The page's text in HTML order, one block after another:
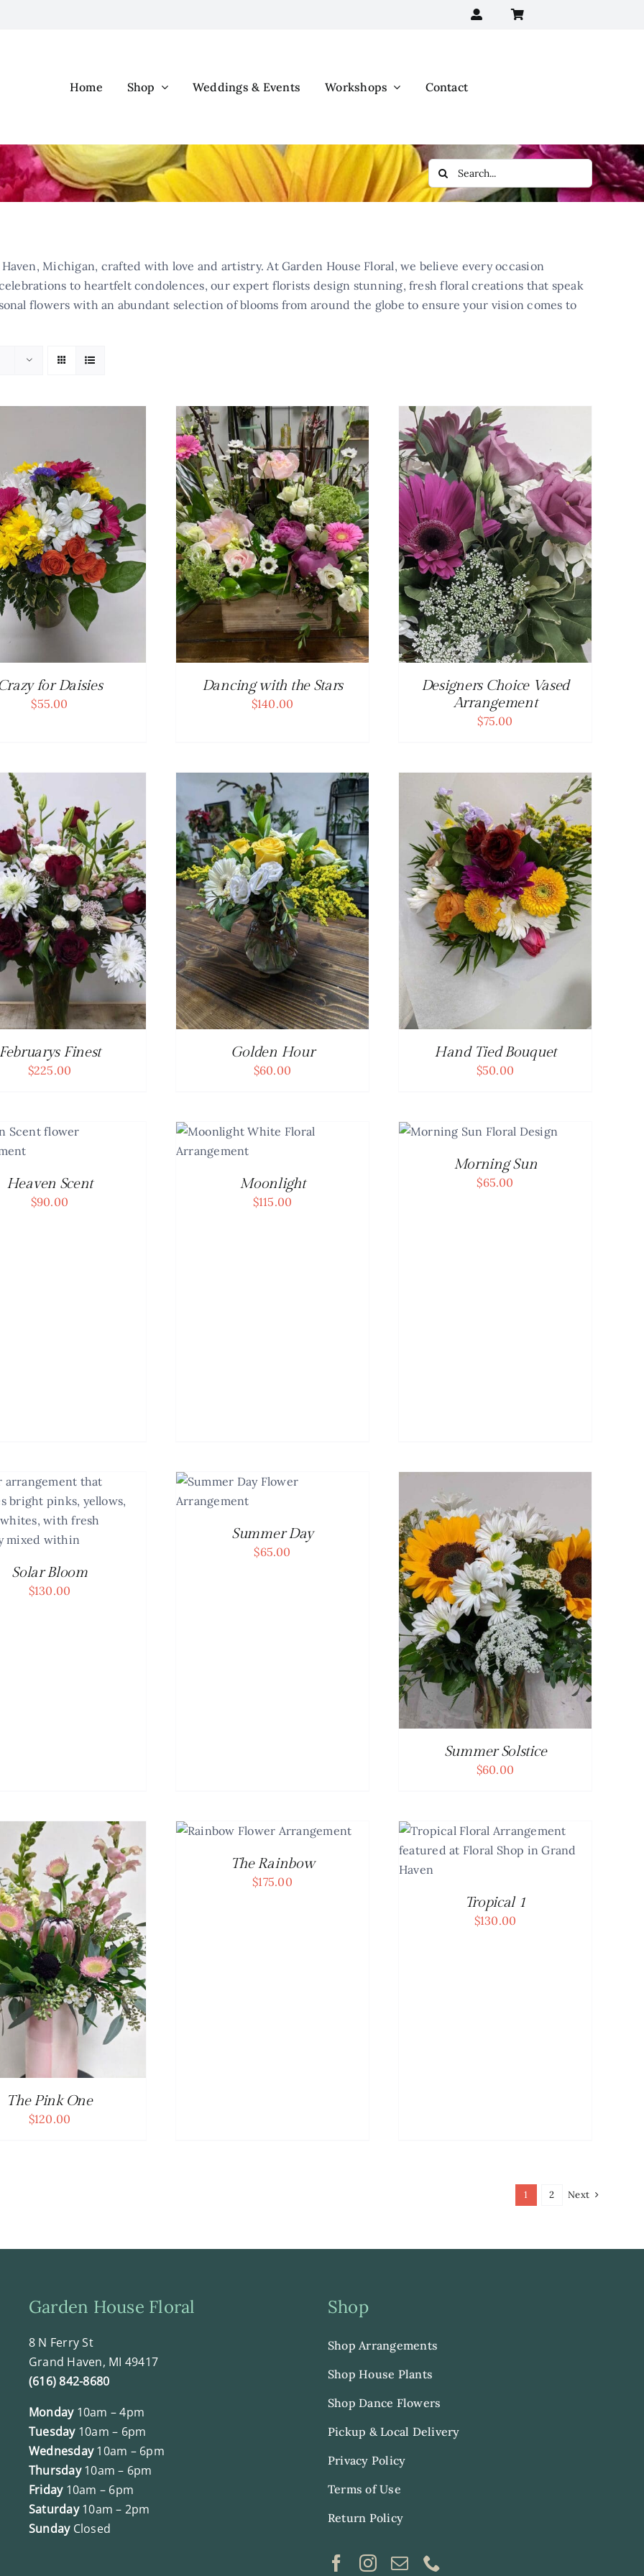
Home Shop Weddings & Events Workshops Contact
Search
for:
Michigan, crafted with love and artistry. At Garden House Floral, we believe every occasion
to heartfelt condolences, our expert florists design stunning, fresh floral creations that speak
flowers with an abundant selection of blooms from around the globe to ensure your vision comes to
for Daisies
$55.00
ADD TO CART / DETAILS
Dancing with the Stars
$140.00
ADD TO CART / DETAILS
Designers Choice Vased
Arrangement
$75.00
Februarys Finest
$225.00
ADD TO CART / DETAILS
Golden Hour
$60.00
ADD TO CART / DETAILS
Hand Tied Bouquet
$50.00
Heaven Scent
$90.00
Moonlight
$115.00
ADD TO CART
Morning Sun
$65.00
Solar Bloom
$130.00
ADD TO CART /
Summer Day
$65.00
Summer Solstice
$60.00
The Pink One
$120.00
ADD TO CART / DETAILS
The Rainbow
$175.00
Tropical 1
$130.00
1 2 Next
Garden House Floral
8 N Ferry St
Grand Haven, MI 49417
(616) 842-8680
Monday10am – 4pm
Tuesday10am – 6pm
Wednesday10am – 6pm
Thursday10am – 6pm
Friday10am – 6pm
Saturday10am – 2pm
SundayClosed
Shop
Shop Arrangements
Shop House Plants
Shop Dance Flowers
Pickup & Local Delivery
Privacy Policy
Terms of Use
Return Policy